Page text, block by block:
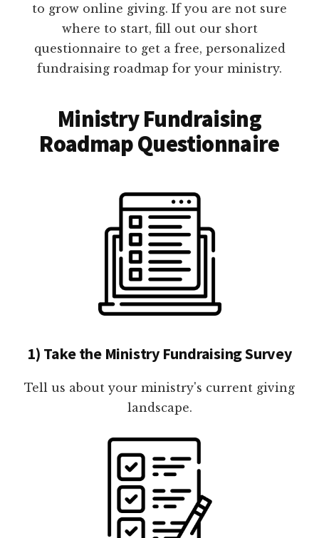
to grow online giving. If you are not sure
where to start, fill out our short
questionnaire to get a free, personalized
fundraising roadmap for your ministry.
Ministry Fundraising
Roadmap Questionnaire
1) Take the Ministry Fundraising Survey
Tell us about your ministry's current giving
landscape.